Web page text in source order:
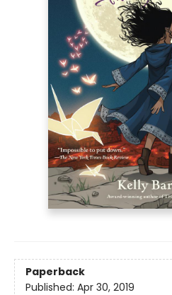
Paperback
Published: Apr 30, 2019